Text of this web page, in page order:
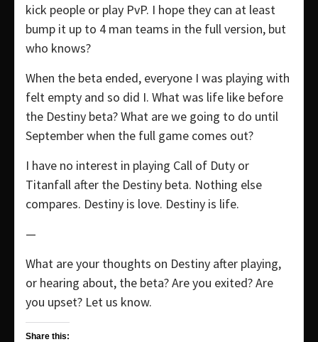
kick people or play PvP. I hope they can at least
bump it up to 4 man teams in the full version, but
who knows?
When the beta ended, everyone I was playing with
felt empty and so did I. What was life like before
the Destiny beta? What are we going to do until
September when the full game comes out?
I have no interest in playing Call of Duty or
Titanfall after the Destiny beta. Nothing else
compares. Destiny is love. Destiny is life.
—
What are your thoughts on Destiny after playing,
or hearing about, the beta? Are you exited? Are
you upset? Let us know.
Share this: